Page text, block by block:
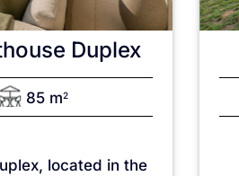
Duplex
85 m2
located in the